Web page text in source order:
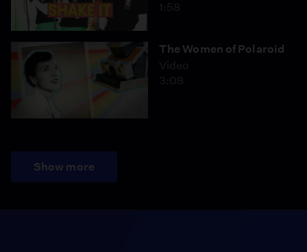
1:58
The Women of Polaroid
Video
3:08
Show more